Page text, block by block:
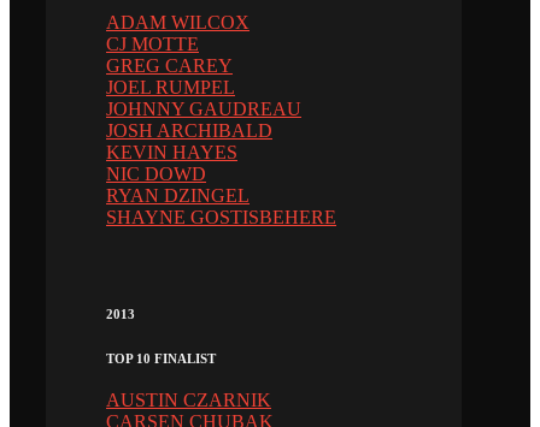
ADAM WILCOX
CJ MOTTE
GREG CAREY
JOEL RUMPEL
JOHNNY GAUDREAU
JOSH ARCHIBALD
KEVIN HAYES
NIC DOWD
RYAN DZINGEL
SHAYNE GOSTISBEHERE
2013
TOP 10 FINALIST
AUSTIN CZARNIK
CARSEN CHUBAK